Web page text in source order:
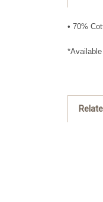
• 70%